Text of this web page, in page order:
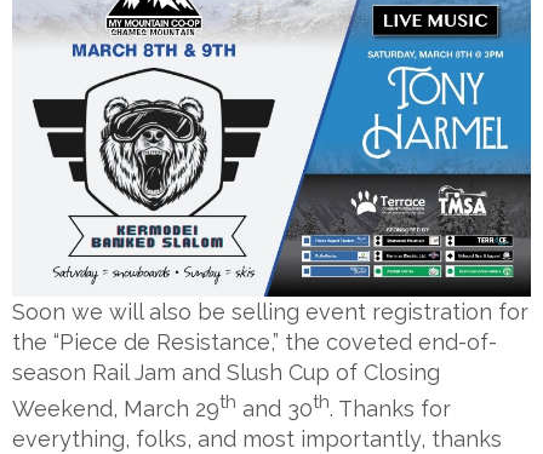
Soon we will also be selling event registration for
the “Piece de Resistance,” the coveted end-of-
season Rail Jam and Slush Cup of Closing
Weekend, March 29th and 30th. Thanks for
everything, folks, and most importantly, thanks